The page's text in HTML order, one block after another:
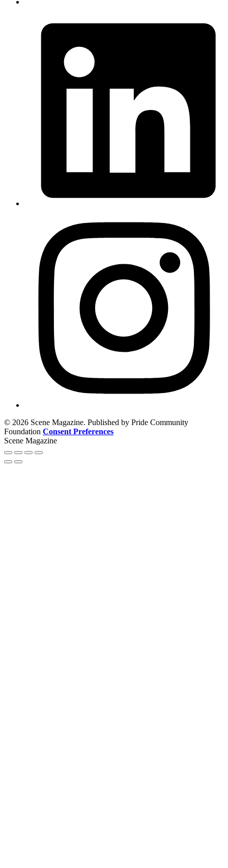
© 2026 Scene Magazine. Published by Pride Community
Foundation Consent Preferences
Scene Magazine